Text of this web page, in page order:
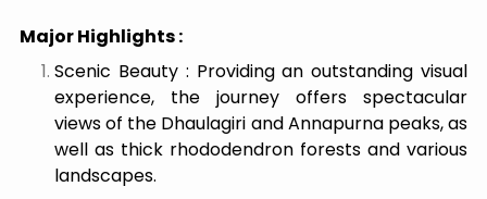
Major Highlights :
Scenic Beauty : Providing an outstanding visual
experience, the journey offers spectacular
views of the Dhaulagiri and Annapurna peaks, as
well as thick rhododendron forests and various
landscapes.